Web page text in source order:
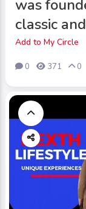
was
classic
Add to My Circle
0 371 0